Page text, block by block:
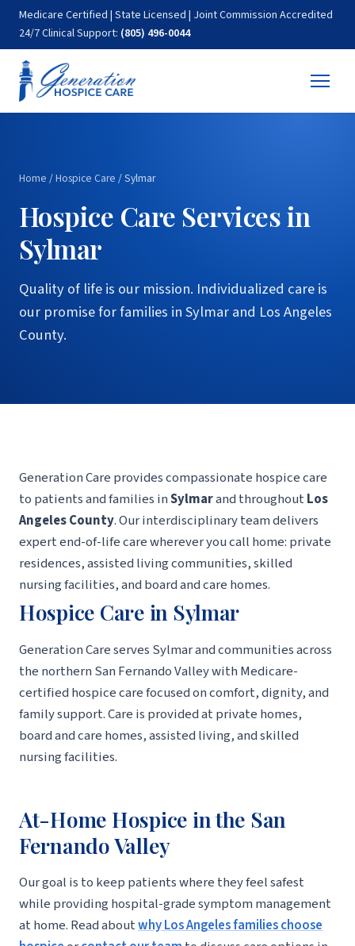
Medicare Certified | State Licensed | Joint Commission Accredited
24/7 Clinical Support: (805) 496-0044
Home /Hospice Care /Sylmar
Hospice Care Services in
Sylmar
Quality of life is our mission. Individualized care is
our promise for families in Sylmar and Los Angeles
County.
Generation Care provides compassionate hospice care
to patients and families inSylmarand throughout Los
Angeles County. Our interdisciplinary team delivers
expert end-of-life care wherever you call home: private
residences, assisted living communities, skilled
nursing facilities, and board and care homes.
Hospice Care in Sylmar
Generation Care serves Sylmar and communities across
the northern San Fernando Valley with Medicare-
certified hospice care focused on comfort, dignity, and
family support. Care is provided at private homes,
board and care homes, assisted living, and skilled
nursing facilities.
At-Home Hospice in the San
Fernando Valley
Our goal is to keep patients where they feel safest
while providing hospital-grade symptom management
at home. Read aboutwhy Los Angeles families choose